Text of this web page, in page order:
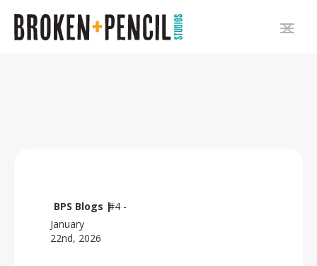
BPS Blogs |#4 -
January
22nd, 2026